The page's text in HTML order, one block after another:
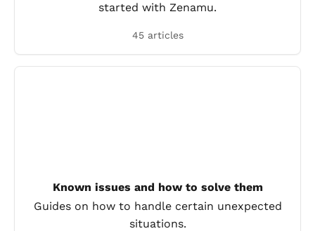
started with Zenamu.
45 articles
Known issues and how to solve them
Guides on how to handle certain unexpected
situations.